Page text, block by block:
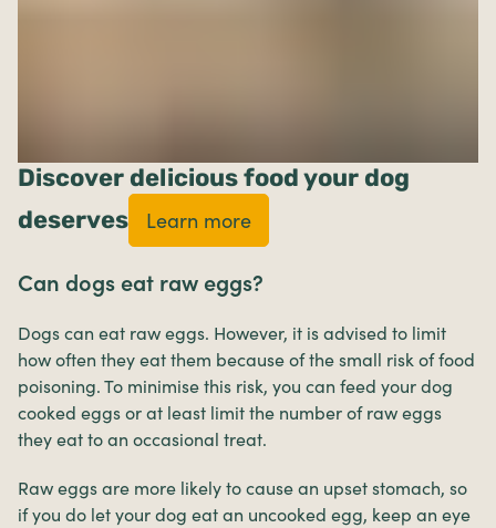
Discover delicious food your dog
deserves
Learn more
Can dogs eat raw eggs?
Dogs can eat raw eggs. However, it is advised to limit
how often they eat them because of the small risk of food
poisoning. To minimise this risk, you can feed your dog
cooked eggs or at least limit the number of raw eggs
they eat to an occasional treat.
Raw eggs are more likely to cause an upset stomach, so
if you do let your dog eat an uncooked egg, keep an eye